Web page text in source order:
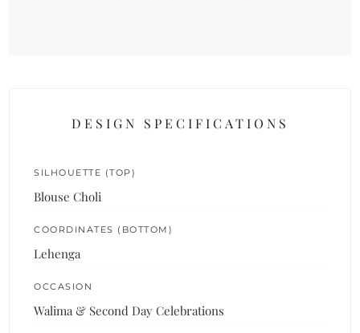
DESIGN SPECIFICATIONS
SILHOUETTE (TOP)
Blouse Choli
COORDINATES (BOTTOM)
Lehenga
OCCASION
Walima & Second Day Celebrations